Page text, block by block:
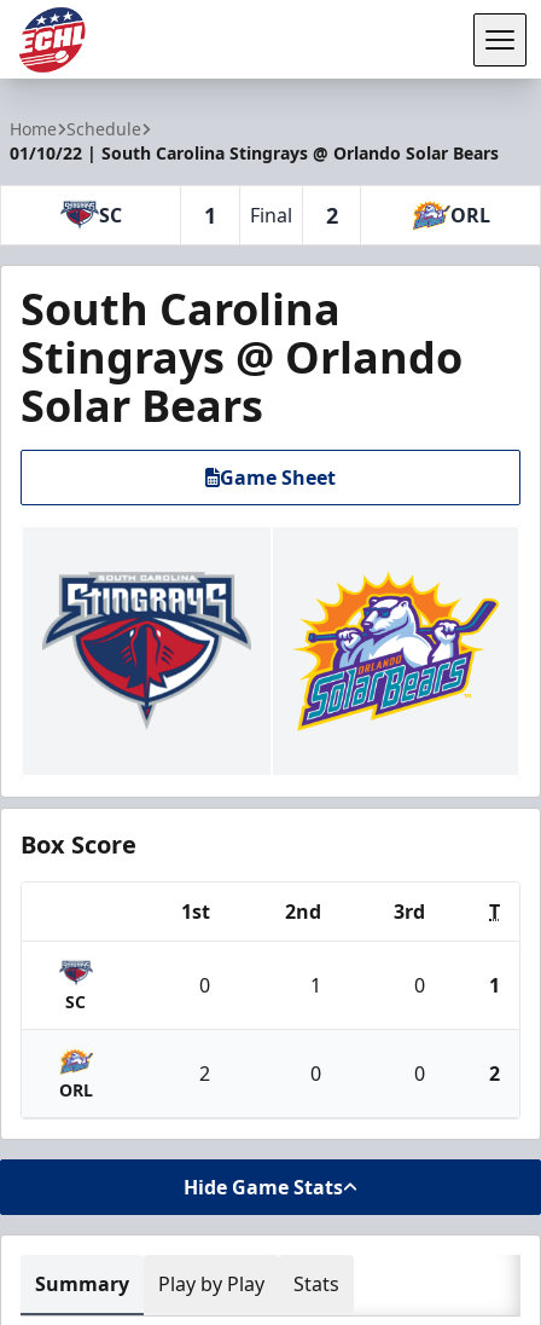
Home Schedule
01/10/22 | South Carolina Stingrays @ Orlando Solar Bears
SC 1 Final 2 ORL
South Carolina
Stingrays @ Orlando
Solar Bears
Game Sheet
Box Score
1st 2nd 3rd T
SC
0 1 0 1
ORL
2 0 0 2
Hide Game Stats
Summary Play by Play Stats